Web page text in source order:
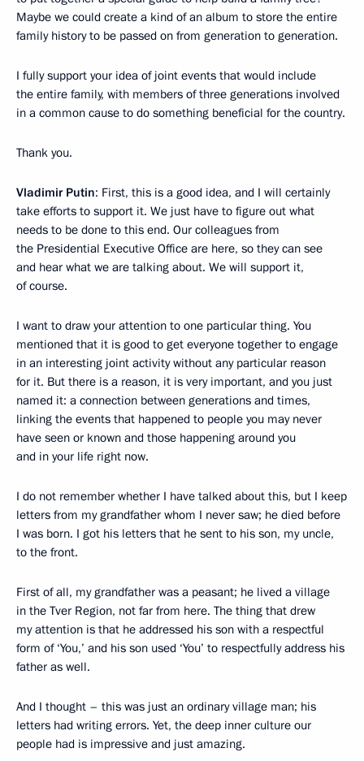
Maybe we could create a kind of an album to store the entire
family history to be passed on from generation to generation.
I fully support your idea of joint events that would include
the entire family, with members of three generations involved
in a common cause to do something beneficial for the country.
Thank you.
Vladimir Putin: First, this is a good idea, and I will certainly
take efforts to support it. We just have to figure out what
needs to be done to this end. Our colleagues from
the Presidential Executive Office are here, so they can see
and hear what we are talking about. We will support it,
of course.
I want to draw your attention to one particular thing. You
mentioned that it is good to get everyone together to engage
in an interesting joint activity without any particular reason
for it. But there is a reason, it is very important, and you just
named it: a connection between generations and times,
linking the events that happened to people you may never
have seen or known and those happening around you
and in your life right now.
I do not remember whether I have talked about this, but I keep
letters from my grandfather whom I never saw; he died before
I was born. I got his letters that he sent to his son, my uncle,
to the front.
First of all, my grandfather was a peasant; he lived a village
in the Tver Region, not far from here. The thing that drew
my attention is that he addressed his son with a respectful
form of ‘You,’ and his son used ‘You’ to respectfully address his
father as well.
And I thought – this was just an ordinary village man; his
letters had writing errors. Yet, the deep inner culture our
people had is impressive and just amazing.